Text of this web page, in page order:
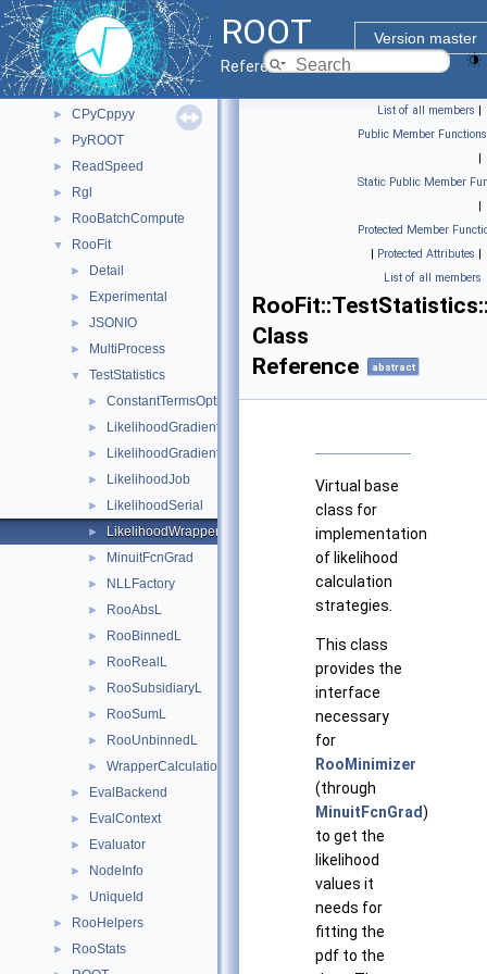
ROOT
Version master
Reference Guide
▼ Class List
► bvh
► ClingMemberIterInternal
► CppyyLegacy
► CPyCppyy
► PyROOT
► ReadSpeed
► Rgl
► RooBatchCompute
▼ RooFit
► Detail
► Experimental
► JSONIO
► MultiProcess
▼ TestStatistics
► ConstantTermsOptimizer
► LikelihoodGradientJob
► LikelihoodGradientWrapper
► LikelihoodJob
► LikelihoodSerial
► LikelihoodWrapper
► MinuitFcnGrad
► NLLFactory
► RooAbsL
► RooBinnedL
► RooRealL
► RooSubsidiaryL
► RooSumL
► RooUnbinnedL
► WrapperCalculationCleanFlags
► EvalBackend
► EvalContext
► Evaluator
► NodeInfo
► UniqueId
► RooHelpers
► RooStats
List of all members |
Public Member Functions
|
Static Public Member
|
Protected Member
| Protected Attributes |
List of all members
Class
Reference
abstract
Virtual base
class for
implementation
of likelihood
calculation
strategies.
This class
provides the
interface
necessary
for
RooMinimizer
(through
MinuitFcnGrad)
to get the
likelihood
values it
needs for
fitting the
pdf to the